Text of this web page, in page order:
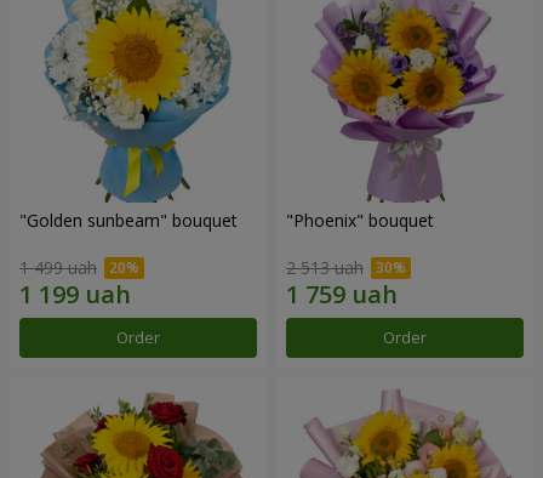
"Golden sunbeam" bouquet
1 499 uah
Order
"Phoenix" bouquet
2 513 uah
Order